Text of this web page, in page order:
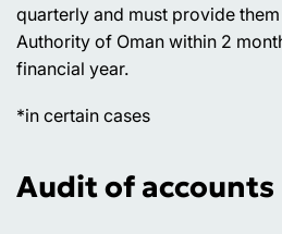
quarterly and must provide
Authority of Oman within 2
financial year.
*in certain cases
Audit of accounts